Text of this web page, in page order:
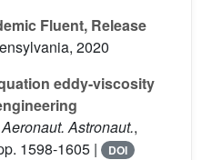
Fluent, Release
2020
eddy-viscosity
Astronaut.,
1598-1605 | DOI